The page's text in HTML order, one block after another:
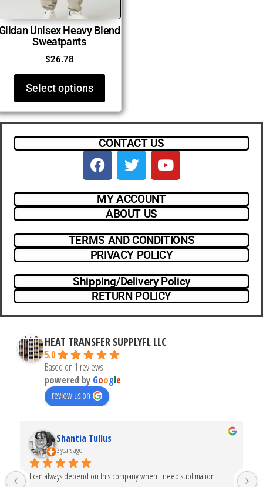
Unisex Heavy Blend
Sweatpants
$26.78
Select options
CONTACT US
MY ACCOUNT
ABOUT US
TERMS AND CONDITIONS
PRIVACY POLICY
Shipping/Delivery Policy
RETURN POLICY
HEAT TRANSFER SUPPLYFL LLC
5.0
Based on 1 reviews
powered by Google
review us on
Shantia Tullus
3 years ago
I can always depend on this company when I need sublimation